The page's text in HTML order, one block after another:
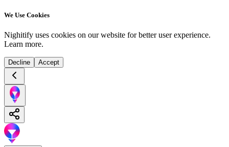
We Use Cookies
Nighitify uses cookies on our website for better user experience.
Learn more.
Decline Accept